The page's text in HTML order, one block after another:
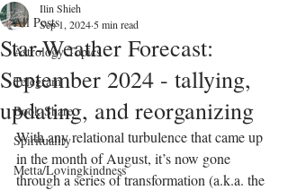
All Posts
Astrology Topics
Telegram
Book Share
Spirituality
Metta/Lovingkindness
Star-Weather Forecast:
September 2024 - tallying,
updating, and reorganizing
Ilin Shieh
Sep 1, 2024 5 min read
With any relational turbulence that came up
in the month of August, it’s now gone
through a series of transformation (a.k.a. the